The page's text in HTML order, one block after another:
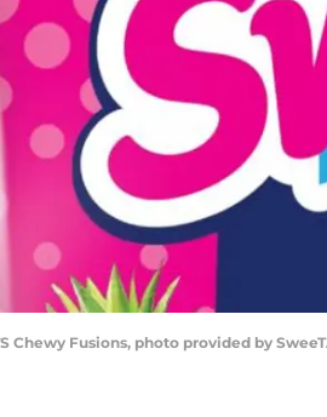
Chewy Fusions, photo provided by